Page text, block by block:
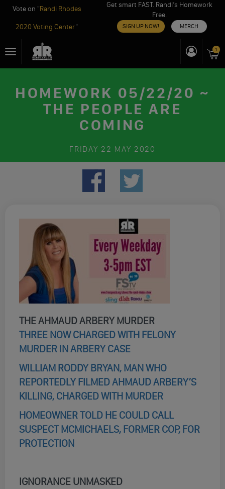
Vote on "Randi Rhodes
2020 Voting Center"
Get smart FAST. Randi’s Homework
Free.
SIGN UP NOW! MERCH
toToggle
navigation
1
HOMEWORK 05/22/20 ~
THE PEOPLE ARE
COMING
FRIDAY 22 MAY 2020
THE AHMAUD ARBERY MURDER
THREE NOW CHARGED WITH FELONY
MURDER IN ARBERY CASE
WILLIAM RODDY BRYAN, MAN WHO
REPORTEDLY FILMED AHMAUD ARBERY’S
KILLING, CHARGED WITH MURDER
HOMEOWNER TOLD HE COULD CALL
SUSPECT MCMICHAELS, FORMER COP, FOR
PROTECTION
IGNORANCE UNMASKED